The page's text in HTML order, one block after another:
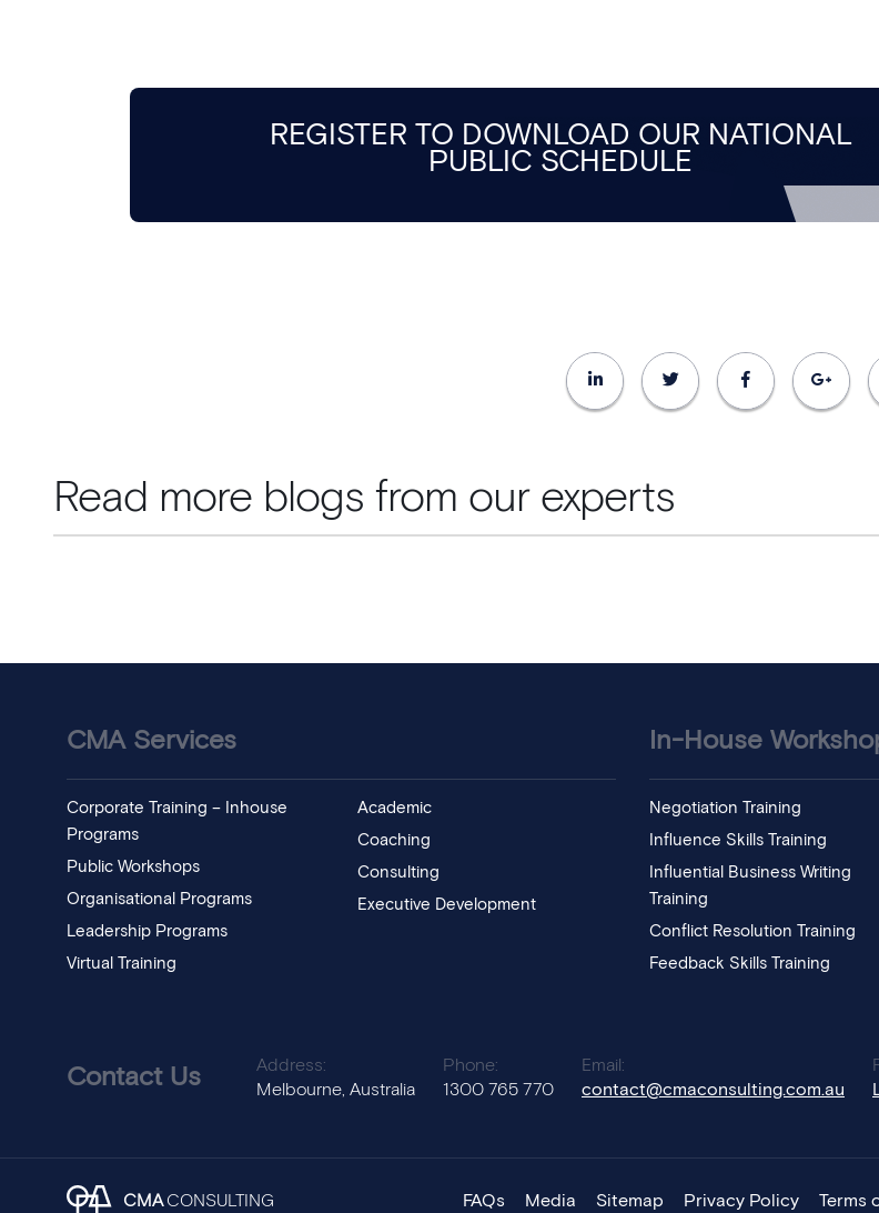
REGISTER TO DOWNLOAD OUR NATIONAL
PUBLIC SCHEDULE
Read more blogs from our experts
CMA Services
Corporate Training – Inhouse
Programs
Public Workshops
Organisational Programs
Leadership Programs
Virtual Training
Academic
Coaching
Consulting
Executive Development
In-House
Negotiation Training
Influence Skills Training
Influential Business Writing
Training
Conflict Resolution Training
Feedback Skills Training
Contact Us
Address:
Melbourne, Australia
Phone:
1300 765 770
Email:
contact@cmaconsulting.com.au
CMA CONSULTING FAQs Media Sitemap Privacy Policy Terms